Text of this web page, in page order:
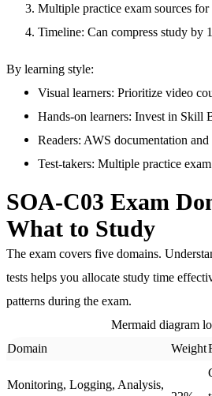
Multiple practice exam sources
Timeline: Can compress study by
By learning style:
Visual learners: Prioritize video
Hands-on learners: Invest in Skill
Readers: AWS documentation
Test-takers: Multiple practice
SOA-C03 Exam
What to Study
The exam covers five domains.
tests helps you allocate study time
patterns during the exam.
Mermaid diagram
Domain
Weight
Monitoring, Logging, Analysis,